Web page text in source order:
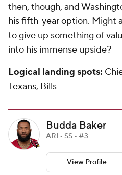
then, though, and
his fifth-year option. Might
to give up something of
into his immense upside?
Logical landing spots:
Texans, Bills
Budda Baker
ARI • SS • #3
View Profile